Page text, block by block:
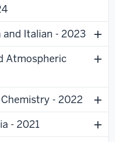
and Italian - 2023
Atmospheric
- 2022
- 2021